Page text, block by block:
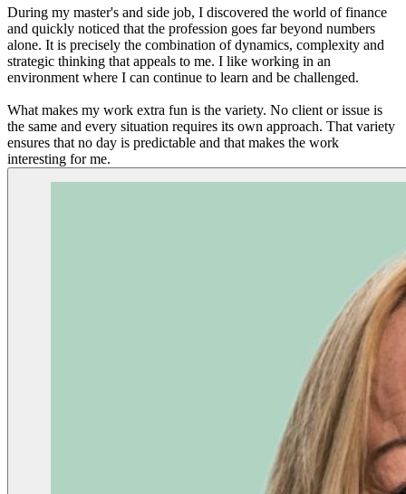
During my master's and side job, I discovered the world of finance
and quickly noticed that the profession goes far beyond numbers
alone. It is precisely the combination of dynamics, complexity and
strategic thinking that appeals to me. I like working in an
environment where I can continue to learn and be challenged.
What makes my work extra fun is the variety. No client or issue is
the same and every situation requires its own approach. That variety
ensures that no day is predictable and that makes the work
interesting for me.